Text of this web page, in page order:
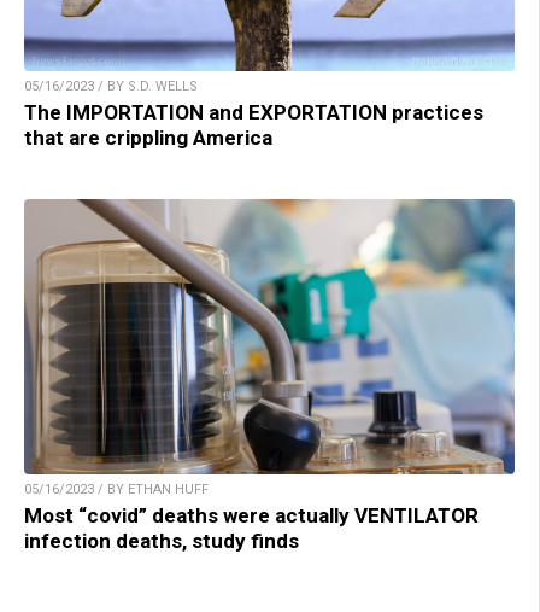
05/16/2023 / BY S.D. WELLS
The IMPORTATION and EXPORTATION practices
that are crippling America
05/16/2023 / BY ETHAN HUFF
Most “covid” deaths were actually VENTILATOR
infection deaths, study finds